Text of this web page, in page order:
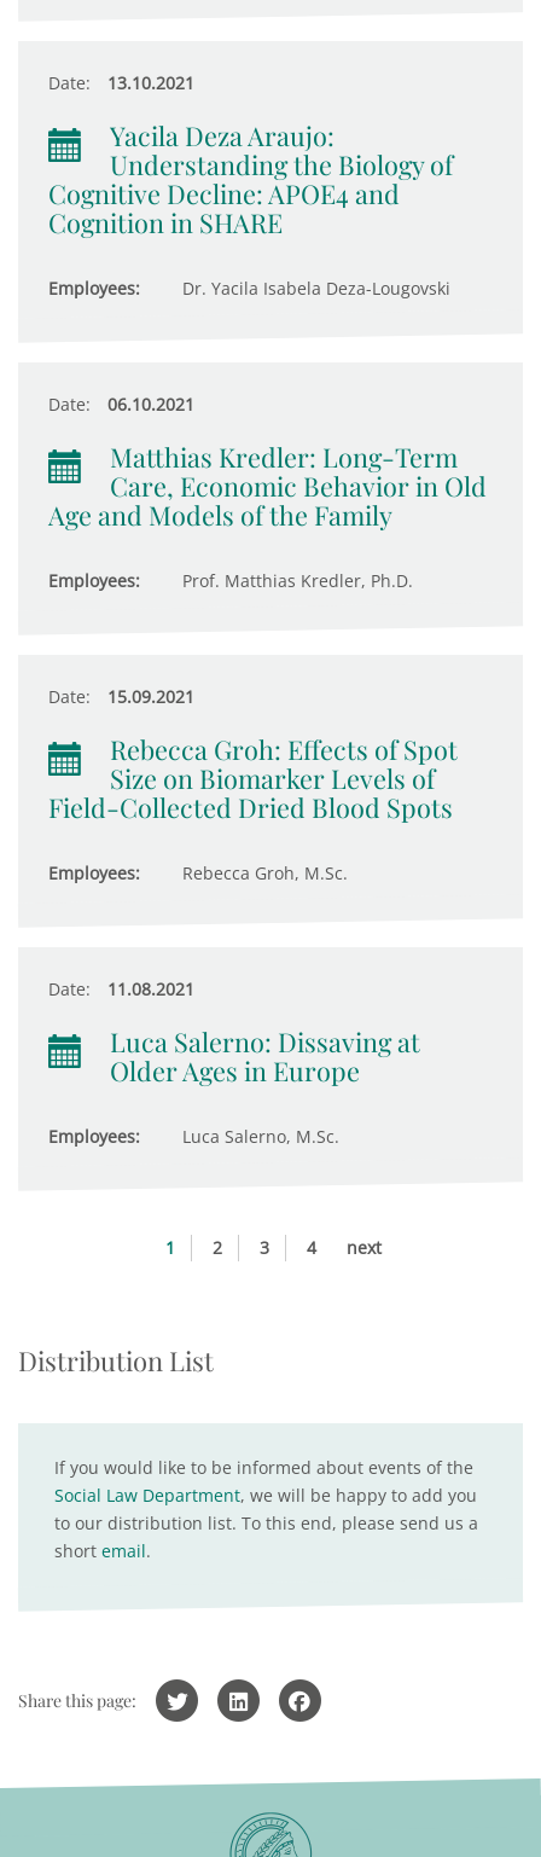
Date: 13.10.2021
Yacila Deza Araujo:
Understanding the Biology of
Cognitive Decline: APOE4 and
Cognition in SHARE
Employees: Dr. Yacila Isabela Deza-Lougovski
Date: 06.10.2021
Matthias Kredler: Long-Term
Care, Economic Behavior in Old
Age and Models of the Family
Employees: Prof. Matthias Kredler, Ph.D.
Date: 15.09.2021
Rebecca Groh: Effects of Spot
Size on Biomarker Levels of
Field-Collected Dried Blood Spots
Employees: Rebecca Groh, M.Sc.
Date: 11.08.2021
Luca Salerno: Dissaving at
Older Ages in Europe
Employees: Luca Salerno, M.Sc.
1 2 3 4 next
Distribution List
If you would like to be informed about events of the
Social Law Department, we will be happy to add you
to our distribution list. To this end, please send us a
short email.
Share this page: